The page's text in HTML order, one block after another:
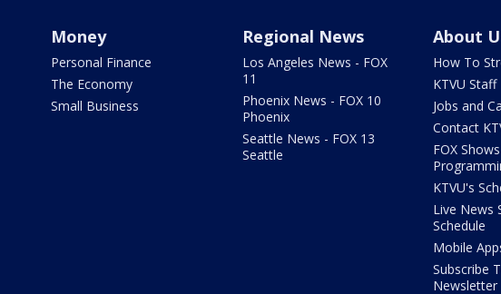
Money
Personal Finance
The Economy
Small Business
Regional News
Los Angeles News - FOX
11
Phoenix News - FOX 10
Phoenix
Seattle News - FOX 13
Seattle
About
How To
KTVU Staff
Jobs and
Contact
FOX
KTVU's
Live News
Schedule
Mobile
Subscribe
Newsletter